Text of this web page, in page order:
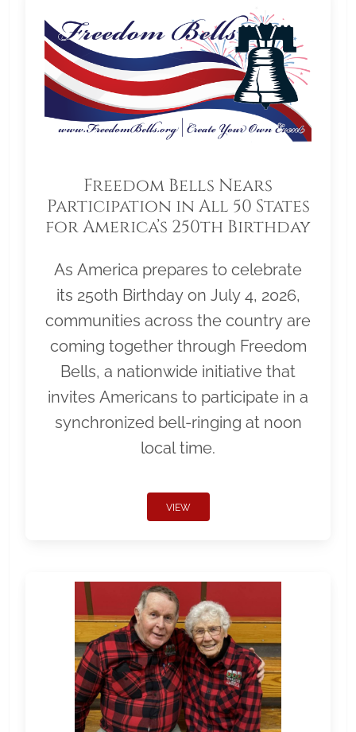
Freedom Bells Nears
Participation in All 50 States
for America’s 250th Birthday
As America prepares to celebrate
its 250th Birthday on July 4, 2026,
communities across the country are
coming together through Freedom
Bells, a nationwide initiative that
invites Americans to participate in a
synchronized bell-ringing at noon
local time.
VIEW